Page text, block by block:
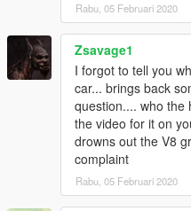
Rabu, 05 Februari 2020
Zsavage1
I forgot to tell you
car... brings back
question.... who the
the video for it on
drowns out the V8
complaint
Rabu, 05 Februari 2020